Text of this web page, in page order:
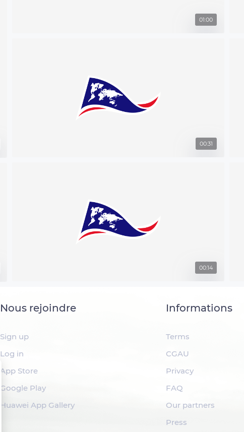
01:00
00:31
00:14
Nous rejoindre
Sign up
Log in
App Store
Google Play
Huawei App Gallery
Informations
Terms
CGAU
Privacy
FAQ
Our partners
Press